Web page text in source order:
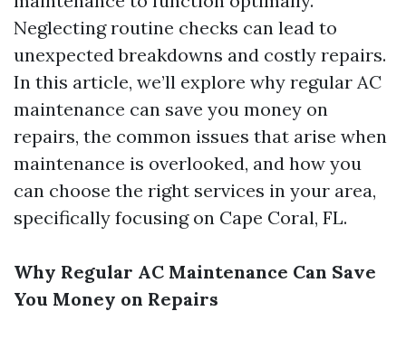
Neglecting routine checks can lead to
unexpected breakdowns and costly repairs.
In this article, we’ll explore why regular AC
maintenance can save you money on
repairs, the common issues that arise when
maintenance is overlooked, and how you
can choose the right services in your area,
specifically focusing on Cape Coral, FL.
Why Regular AC Maintenance Can Save
You Money on Repairs